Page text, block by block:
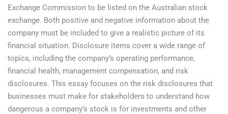
Exchange Commission to be listed on the Australian stock
exchange. Both positive and negative information about the
company must be included to give a realistic picture of its
financial situation. Disclosure items cover a wide range of
topics, including the company’s operating performance,
financial health, management compensation, and risk
disclosures. This essay focuses on the risk disclosures that
businesses must make for stakeholders to understand how
dangerous a company’s stock is for investments and other